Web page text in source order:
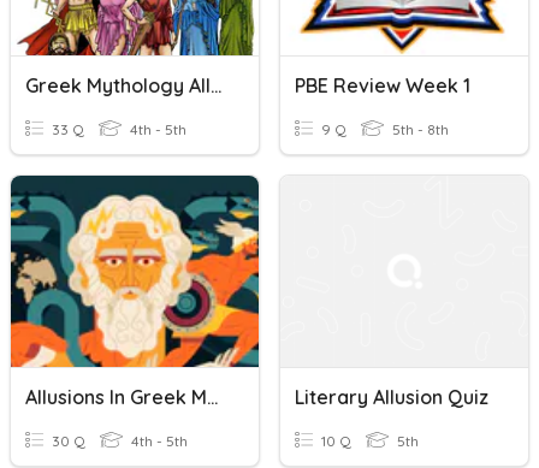
Greek Mythology Allusions
33 Q 4th - 5th
PBE Review Week 1
9 Q 5th - 8th
Allusions In Greek Mythology
30 Q 4th - 5th
Literary Allusion Quiz
10 Q 5th